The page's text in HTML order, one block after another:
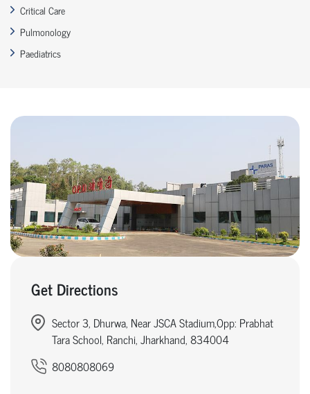
Critical Care
Pulmonology
Paediatrics
Get Directions
Sector 3, Dhurwa, Near JSCA Stadium,Opp: Prabhat
Tara School, Ranchi, Jharkhand, 834004
8080808069